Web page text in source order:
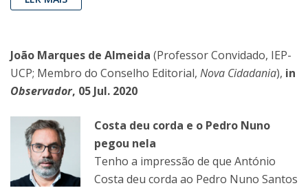
João Marques de Almeida (Professor Convidado, IEP-
UCP; Membro do Conselho Editorial, Nova Cidadania), in
Observador, 05 Jul. 2020
Costa deu corda e o Pedro Nuno
pegou nela
Tenho a impressão de que António
Costa deu corda ao Pedro Nuno Santos